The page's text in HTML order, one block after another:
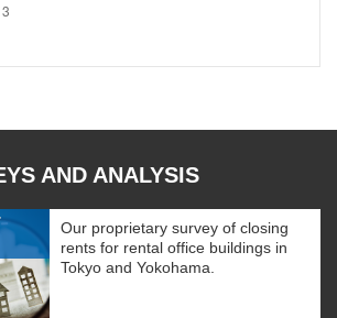
AND ANALYSIS
Our proprietary survey of closing
rents for rental office buildings in
Tokyo and Yokohama.